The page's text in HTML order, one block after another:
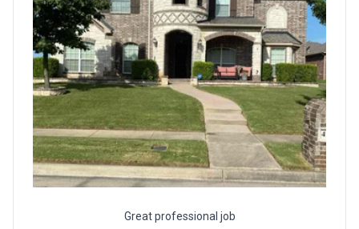
Great professional job